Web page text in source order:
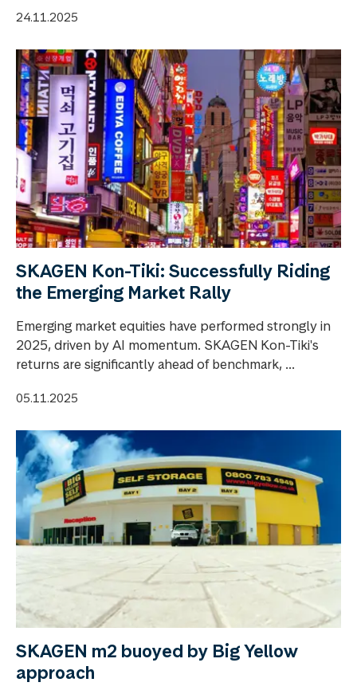
24.11.2025
SKAGEN Kon-Tiki: Successfully Riding
the Emerging Market Rally
Emerging market equities have performed strongly in
2025, driven by AI momentum. SKAGEN Kon-Tiki's
returns are significantly ahead of benchmark, ...
05.11.2025
SKAGEN m2 buoyed by Big Yellow
approach